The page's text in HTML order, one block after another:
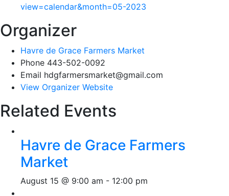
view=calendar&month=05-2023
Organizer
Havre de Grace Farmers Market
Phone 443-502-0092
Email hdgfarmersmarket@gmail.com
View Organizer Website
Related Events
Havre de Grace Farmers
Market
August 15 @ 9:00 am - 12:00 pm